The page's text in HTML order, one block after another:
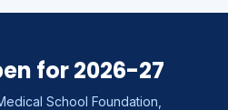
for 2026-27
School Foundation,